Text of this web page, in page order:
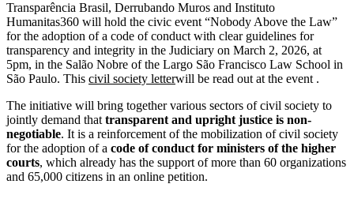
Transparência Brasil, Derrubando Muros and Instituto
Humanitas360 will hold the civic event “Nobody Above the Law”
for the adoption of a code of conduct with clear guidelines for
transparency and integrity in the Judiciary on March 2, 2026, at
5pm, in the Salão Nobre of the Largo São Francisco Law School in
São Paulo. This civil society letterwill be read out at the event .
The initiative will bring together various sectors of civil society to
jointly demand that transparent and upright justice is non-
negotiable. It is a reinforcement of the mobilization of civil society
for the adoption of a code of conduct for ministers of the higher
courts, which already has the support of more than 60 organizations
and 65,000 citizens in an online petition.